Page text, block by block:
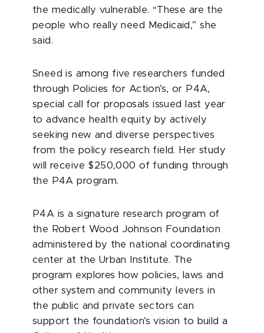
the medically vulnerable. “These are the
people who really need Medicaid,” she
said.
Sneed is among five researchers funded
through Policies for Action’s, or P4A,
special call for proposals issued last year
to advance health equity by actively
seeking new and diverse perspectives
from the policy research field. Her study
will receive $250,000 of funding through
the P4A program.
P4A is a signature research program of
the Robert Wood Johnson Foundation
administered by the national coordinating
center at the Urban Institute. The
program explores how policies, laws and
other system and community levers in
the public and private sectors can
support the foundation’s vision to build a